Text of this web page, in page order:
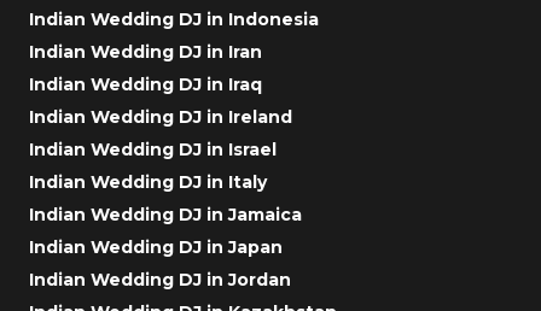
Indian Wedding DJ in Indonesia
Indian Wedding DJ in Iran
Indian Wedding DJ in Iraq
Indian Wedding DJ in Ireland
Indian Wedding DJ in Israel
Indian Wedding DJ in Italy
Indian Wedding DJ in Jamaica
Indian Wedding DJ in Japan
Indian Wedding DJ in Jordan